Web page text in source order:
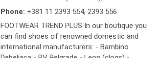
Phone: +381 11 2393 554,2393 556
FOOTWEAR TREND PLUS In our boutique you
can find shoes of renowned domestic and
international manufacturers: - Bambino